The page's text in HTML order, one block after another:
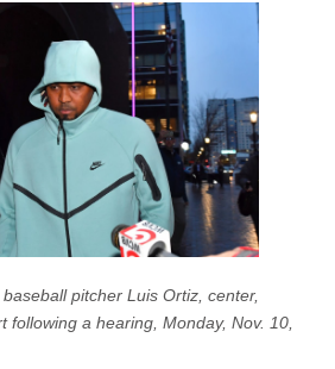
pitcher Luis Ortiz, center,
following a hearing, Monday, Nov. 10,